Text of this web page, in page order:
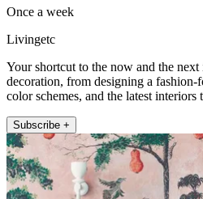
Once a week
Livingetc
Your shortcut to the now and the
decoration, from designing a
color schemes, and the latest interiors
Subscribe +